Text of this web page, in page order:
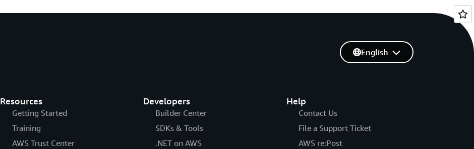
Resources
Getting Started
Training
AWS Trust Center
Developers
Builder Center
SDKs & Tools
.NET on AWS
Help
Contact Us
File a Support Ticket
AWS re:Post
English